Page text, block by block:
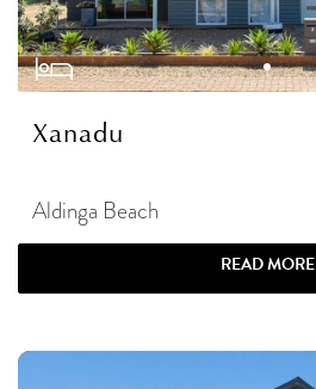
Xanadu
Aldinga Beach
READ MORE